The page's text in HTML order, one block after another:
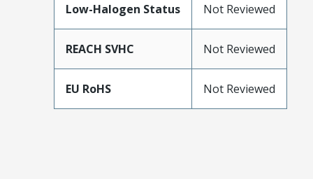
Low-Halogen Status Not Reviewed
REACH SVHC Not Reviewed
EU RoHS Not Reviewed